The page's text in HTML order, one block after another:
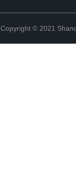
Copyright © 2021